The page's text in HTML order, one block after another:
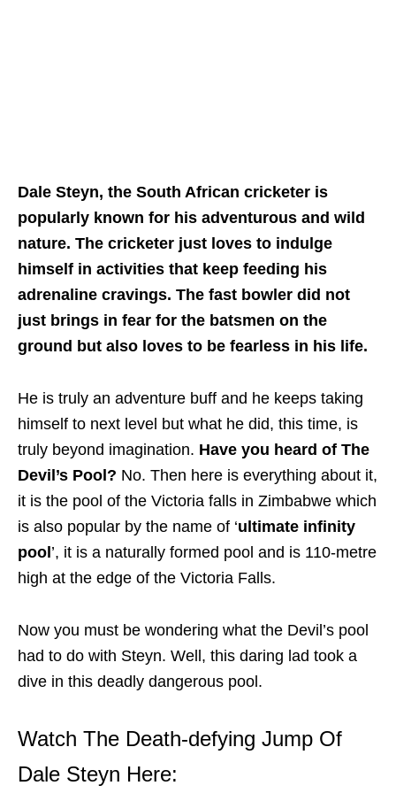
Dale Steyn, the South African cricketer is
popularly known for his adventurous and wild
nature. The cricketer just loves to indulge
himself in activities that keep feeding his
adrenaline cravings. The fast bowler did not
just brings in fear for the batsmen on the
ground but also loves to be fearless in his life.
He is truly an adventure buff and he keeps taking
himself to next level but what he did, this time, is
truly beyond imagination. Have you heard of The
Devil’s Pool? No. Then here is everything about it,
it is the pool of the Victoria falls in Zimbabwe which
is also popular by the name of ‘ultimate infinity
pool ’, it is a naturally formed pool and is 110-metre
high at the edge of the Victoria Falls.
Now you must be wondering what the Devil’s pool
had to do with Steyn. Well, this daring lad took a
dive in this deadly dangerous pool.
Watch The Death-defying Jump Of
Dale Steyn Here: